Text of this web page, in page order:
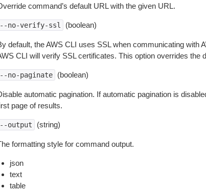
command’s default URL with the given URL.
no-verify-ssl (boolean)
default, the AWS CLI uses SSL when communicating with
CLI will verify SSL certificates. This option overrides the
no-paginate (boolean)
automatic pagination. If automatic pagination is
page of results.
output (string)
formatting style for command output.
json
text
table